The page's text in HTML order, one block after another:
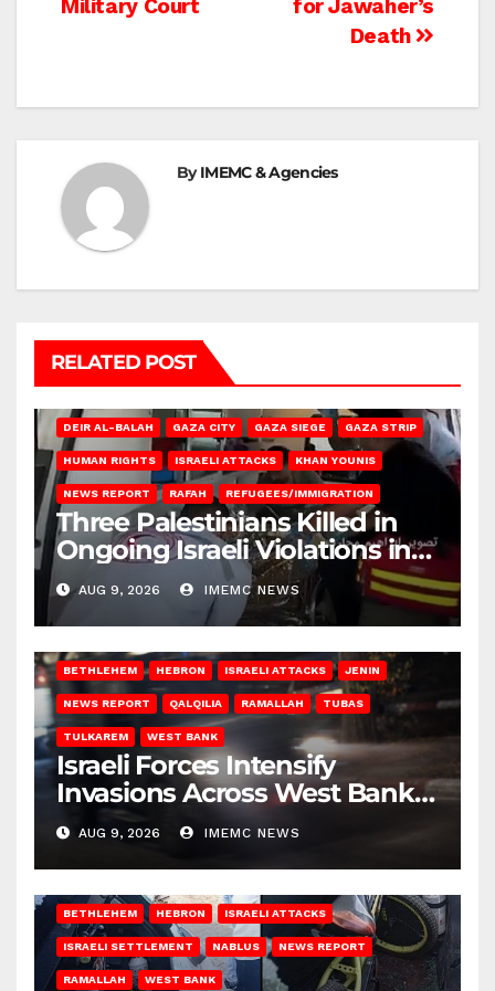
for Jawaher’s
Death
Military Court
ByIMEMC & Agencies
RELATED POST
DEIR AL-BALAH GAZA CITY GAZA SIEGE GAZA STRIP
HUMAN RIGHTS ISRAELI ATTACKS KHAN YOUNIS
NEWS REPORT RAFAH REFUGEES/IMMIGRATION
Three Palestinians Killed in
Ongoing Israeli Violations in
Gaza
AUG 9, 2026 IMEMC NEWS
BETHLEHEM HEBRON ISRAELI ATTACKS JENIN
NEWS REPORT QALQILIA RAMALLAH TUBAS
TULKAREM WEST BANK
Israeli Forces Intensify
Invasions Across West Bank
on Saturday
AUG 9, 2026 IMEMC NEWS
BETHLEHEM HEBRON ISRAELI ATTACKS
ISRAELI SETTLEMENT NABLUS NEWS REPORT
RAMALLAH WEST BANK